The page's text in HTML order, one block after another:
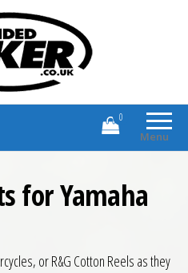
Branded Motorcycle Clothing and
Accessories
Menu
0
for Yamaha
or R&G Cotton Reels as they